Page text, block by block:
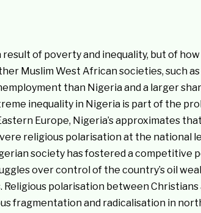
of poverty and inequality, but of
Muslim West African societies, such
than Nigeria and a larger
inequality in Nigeria is part of the
Europe, Nigeria’s approximates
religious polarisation at the national
society has fostered a competitive
over control of the country’s oil
polarisation between Christians
fragmentation and radicalisation in